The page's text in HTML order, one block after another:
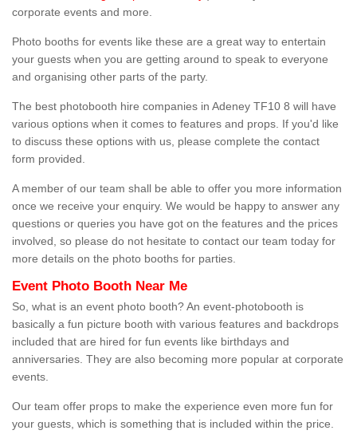
corporate events and more.
Photo booths for events like these are a great way to entertain
your guests when you are getting around to speak to everyone
and organising other parts of the party.
The best photobooth hire companies in Adeney TF10 8 will have
various options when it comes to features and props. If you'd like
to discuss these options with us, please complete the contact
form provided.
A member of our team shall be able to offer you more information
once we receive your enquiry. We would be happy to answer any
questions or queries you have got on the features and the prices
involved, so please do not hesitate to contact our team today for
more details on the photo booths for parties.
Event Photo Booth Near Me
So, what is an event photo booth? An event-photobooth is
basically a fun picture booth with various features and backdrops
included that are hired for fun events like birthdays and
anniversaries. They are also becoming more popular at corporate
events.
Our team offer props to make the experience even more fun for
your guests, which is something that is included within the price.